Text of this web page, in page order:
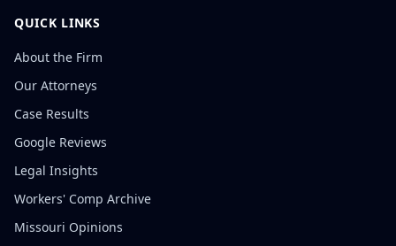
QUICK LINKS
About the Firm
Our Attorneys
Case Results
Google Reviews
Legal Insights
Workers' Comp Archive
Missouri Opinions